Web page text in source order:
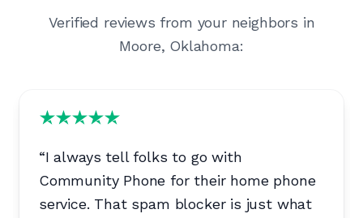
Verified reviews from your neighbors in
Moore, Oklahoma:
“I always tell folks to go with
Community Phone for their home phone
service. That spam blocker is just what